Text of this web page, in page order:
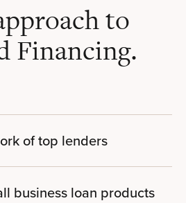
to
Financing.
of top lenders
business loan products